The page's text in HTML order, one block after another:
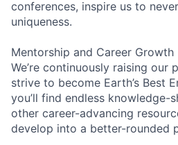
conferences, inspire us to
uniqueness.
Mentorship and Career Growth
We’re continuously raising our
strive to become Earth’s Best
you’ll find endless knowledge-
other career-advancing
develop into a better-rounded